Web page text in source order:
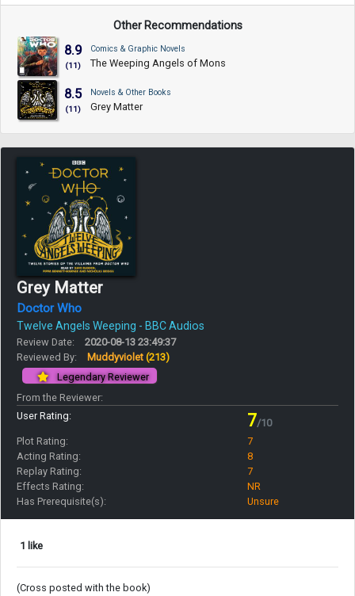
Other Recommendations
8.9
(11)
Comics & Graphic Novels
The Weeping Angels of Mons
8.5
(11)
Novels & Other Books
Grey Matter
Grey Matter
Doctor Who
Twelve Angels Weeping - BBC Audios
Review Date:
2020-08-13 23:49:37
Reviewed By:
Muddyviolet (213)
Legendary Reviewer
From the Reviewer:
User Rating:
7/10
Plot Rating:
7
Acting Rating:
8
Replay Rating:
7
Effects Rating:
NR
Has Prerequisite(s):
Unsure
1 like
(Cross posted with the book)